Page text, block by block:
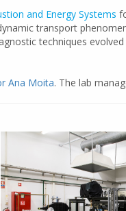
and Energy Systems
transport
techniques
Ana Moita. The lab